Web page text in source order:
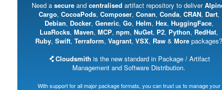
Need a secureand centralised artifact repository to deliver
Cargo, CocoaPods, Composer, Conan, Conda, CRAN, Dart,
Debian, Docker, Generic, Go, Helm, Hex, HuggingFace,
LuaRocks, Maven, MCP, npm, NuGet, P2, Python, RedHat,
Ruby, Swift, Terraform, Vagrant, VSX, Raw & More packages?
Cloudsmith is the new standard in Package / Artifact
Management and Software Distribution.
With support for all major package formats, you can trust us to manage your